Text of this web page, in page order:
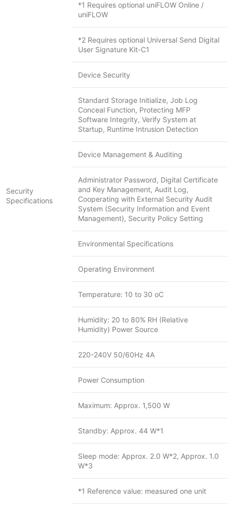
Security
Specifications
*1 Requires optional uniFLOW Online /
uniFLOW
*2 Requires optional Universal Send Digital
User Signature Kit-C1
Device Security
Standard Storage Initialize, Job Log
Conceal Function, Protecting MFP
Software Integrity, Verify System at
Startup, Runtime Intrusion Detection
Device Management & Auditing
Administrator Password, Digital Certificate
and Key Management, Audit Log,
Cooperating with External Security Audit
System (Security Information and Event
Management), Security Policy Setting
Environmental Specifications
Operating Environment
Temperature: 10 to 30 oC
Humidity: 20 to 80% RH (Relative
Humidity) Power Source
220-240V 50/60Hz 4A
Power Consumption
Maximum: Approx. 1,500 W
Standby: Approx. 44 W*1
Sleep mode: Approx. 2.0 W*2, Approx. 1.0
W*3
*1 Reference value: measured one unit